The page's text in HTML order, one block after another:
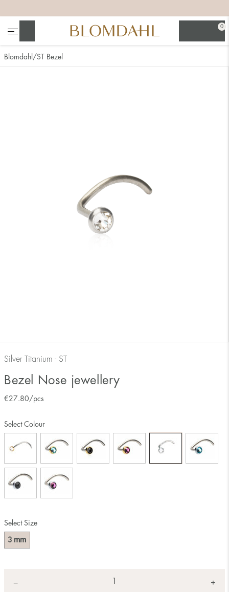
0
Blomdahl ST Bezel
Silver Titanium - ST
Bezel Nose jewellery
€27.80 /pcs
Select Size
3 mm
Select Colour
− +